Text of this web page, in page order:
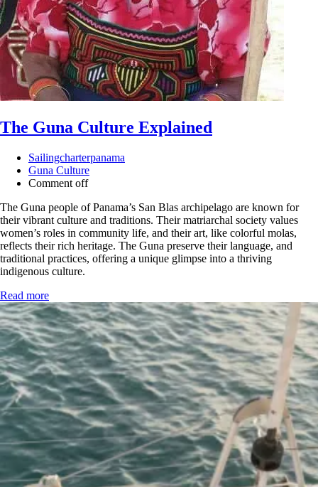
The Guna Culture Explained
Sailingcharterpanama
Guna Culture
Comment off
The Guna people of Panama’s San Blas archipelago are known for
their vibrant culture and traditions. Their matriarchal society values
women’s roles in community life, and their art, like colorful molas,
reflects their rich heritage. The Guna preserve their language, and
traditional practices, offering a unique glimpse into a thriving
indigenous culture.
Read more